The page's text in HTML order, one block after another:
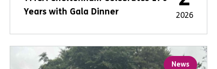
Years with Gala Dinner
2026
News